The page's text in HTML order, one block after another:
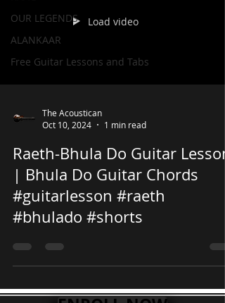
OUR LEGENDS
ALANKAAR
Free Guitar Lessons and Tabs
Load video
The Acoustican
Oct 10, 2024
1 min read
Raeth-Bhula Do Guitar Lesson
| Bhula Do Guitar Chords
#guitarlesson #raeth
#bhulado #shorts